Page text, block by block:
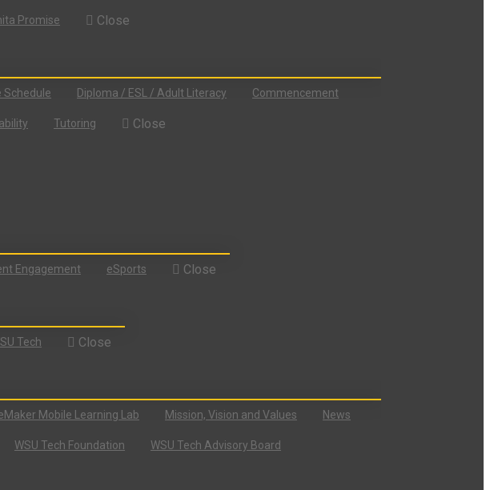
Promise Close
Schedule Diploma / ESL / Adult Literacy Commencement
Tutoring Close
Engagement eSports Close
Tech Close
Mobile Learning Lab Mission, Vision and Values News
WSU Tech Foundation WSU Tech Advisory Board